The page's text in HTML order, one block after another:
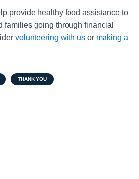
provide healthy food assistance to
families going through financial
volunteering with us or making a
THANK YOU